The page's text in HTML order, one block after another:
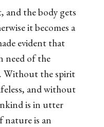
and the body gets
it becomes a
evident that
need of the
Without the spirit
and without
is in utter
nature is an